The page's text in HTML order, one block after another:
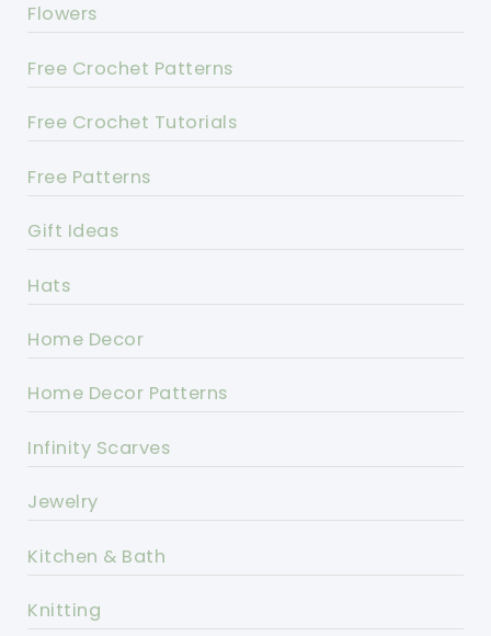
Flowers
Free Crochet Patterns
Free Crochet Tutorials
Free Patterns
Gift Ideas
Hats
Home Decor
Home Decor Patterns
Infinity Scarves
Jewelry
Kitchen & Bath
Knitting